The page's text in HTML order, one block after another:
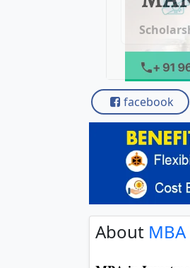
facebook
About MBA